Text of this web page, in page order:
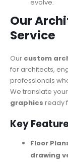
evolve.
Our
Service
Our custom
for architects,
professionals
We translate
graphics ready
Key
Floor
drawing